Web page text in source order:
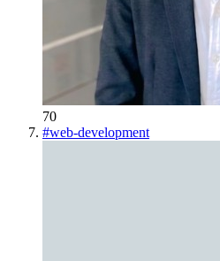
70
#web-development